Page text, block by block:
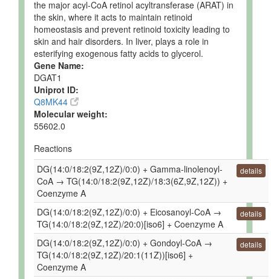
the major acyl-CoA retinol acyltransferase (ARAT) in
the skin, where it acts to maintain retinoid
homeostasis and prevent retinoid toxicity leading to
skin and hair disorders. In liver, plays a role in
esterifying exogenous fatty acids to glycerol.
Gene Name:
DGAT1
Uniprot ID:
Q8MK44
Molecular weight:
55602.0
Reactions
DG(14:0/18:2(9Z,12Z)/0:0) + Gamma-linolenoyl-
CoA → TG(14:0/18:2(9Z,12Z)/18:3(6Z,9Z,12Z)) +
Coenzyme A
details
DG(14:0/18:2(9Z,12Z)/0:0) + Eicosanoyl-CoA →
TG(14:0/18:2(9Z,12Z)/20:0)[iso6] + Coenzyme A
details
DG(14:0/18:2(9Z,12Z)/0:0) + Gondoyl-CoA →
TG(14:0/18:2(9Z,12Z)/20:1(11Z))[iso6] +
Coenzyme A
details